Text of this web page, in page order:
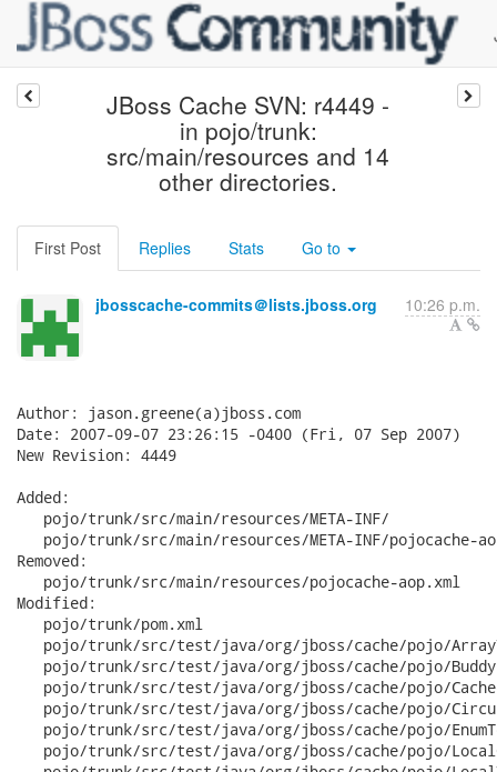
JBoss Cache SVN: r4449 -
in pojo/trunk:
src/main/resources and 14
other directories.
First Post Replies Stats Go to
jbosscache-commits＠lists.jboss.org 10:26 p.m.
Author: jason.greene(a)jboss.com
Date: 2007-09-07 23:26:15 -0400 (Fri, 07 Sep 2007)
New Revision: 4449
Added:
   pojo/trunk/src/main/resources/META-INF/
pojo/trunk/src/main/resources/META-INF/pojocache-
Removed:
   pojo/trunk/src/main/resources/pojocache-aop.xml
Modified:
   pojo/trunk/pom.xml
pojo/trunk/src/test/java/org/jboss/cache/pojo/
pojo/trunk/src/test/java/org/jboss/cache/pojo/
pojo/trunk/src/test/java/org/jboss/cache/pojo/
pojo/trunk/src/test/java/org/jboss/cache/pojo/
pojo/trunk/src/test/java/org/jboss/cache/pojo/
pojo/trunk/src/test/java/org/jboss/cache/pojo/